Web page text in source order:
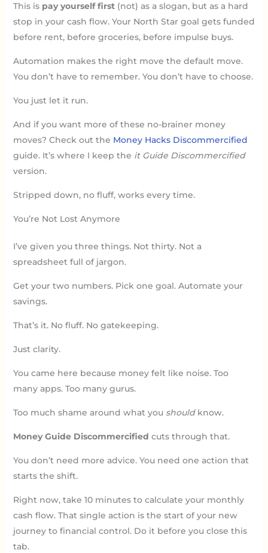
This is pay yourself first(not) as a slogan, but as a hard
stop in your cash flow. Your North Star goal gets funded
before rent, before groceries, before impulse buys.
Automation makes the right move the default move.
You don’t have to remember. You don’t have to choose.
You just let it run.
And if you want more of these no-brainer money
moves? Check out the Money Hacks Discommercified
guide. It’s where I keep the it Guide Discommercified
version.
Stripped down, no fluff, works every time.
You’re Not Lost Anymore
I’ve given you three things. Not thirty. Not a
spreadsheet full of jargon.
Get your two numbers. Pick one goal. Automate your
savings.
That’s it. No fluff. No gatekeeping.
Just clarity.
You came here because money felt like noise. Too
many apps. Too many gurus.
Too much shame around what you shouldknow.
Money Guide Discommercified cuts through that.
You don’t need more advice. You need one action that
starts the shift.
Right now, take 10 minutes to calculate your monthly
cash flow. That single action is the start of your new
journey to financial control. Do it before you close this
tab.